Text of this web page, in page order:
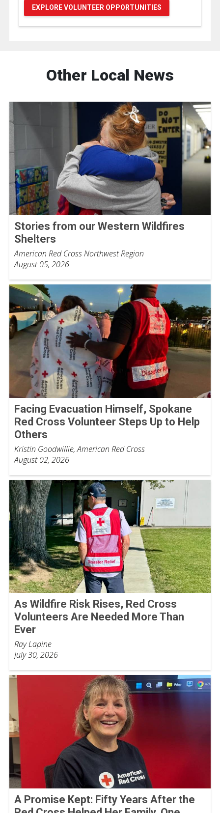
EXPLORE VOLUNTEER OPPORTUNITIES
Other Local News
Stories from our Western Wildfires
Shelters
American Red Cross Northwest Region
August 05, 2026
Facing Evacuation Himself, Spokane
Red Cross Volunteer Steps Up to Help
Others
Kristin Goodwillie, American Red Cross
August 02, 2026
As Wildfire Risk Rises, Red Cross
Volunteers Are Needed More Than
Ever
Ray Lapine
July 30, 2026
A Promise Kept: Fifty Years After the